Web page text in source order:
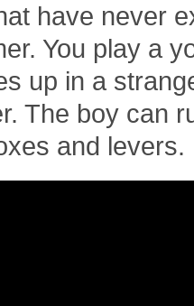
have never
You play a
up in a
The boy can
and